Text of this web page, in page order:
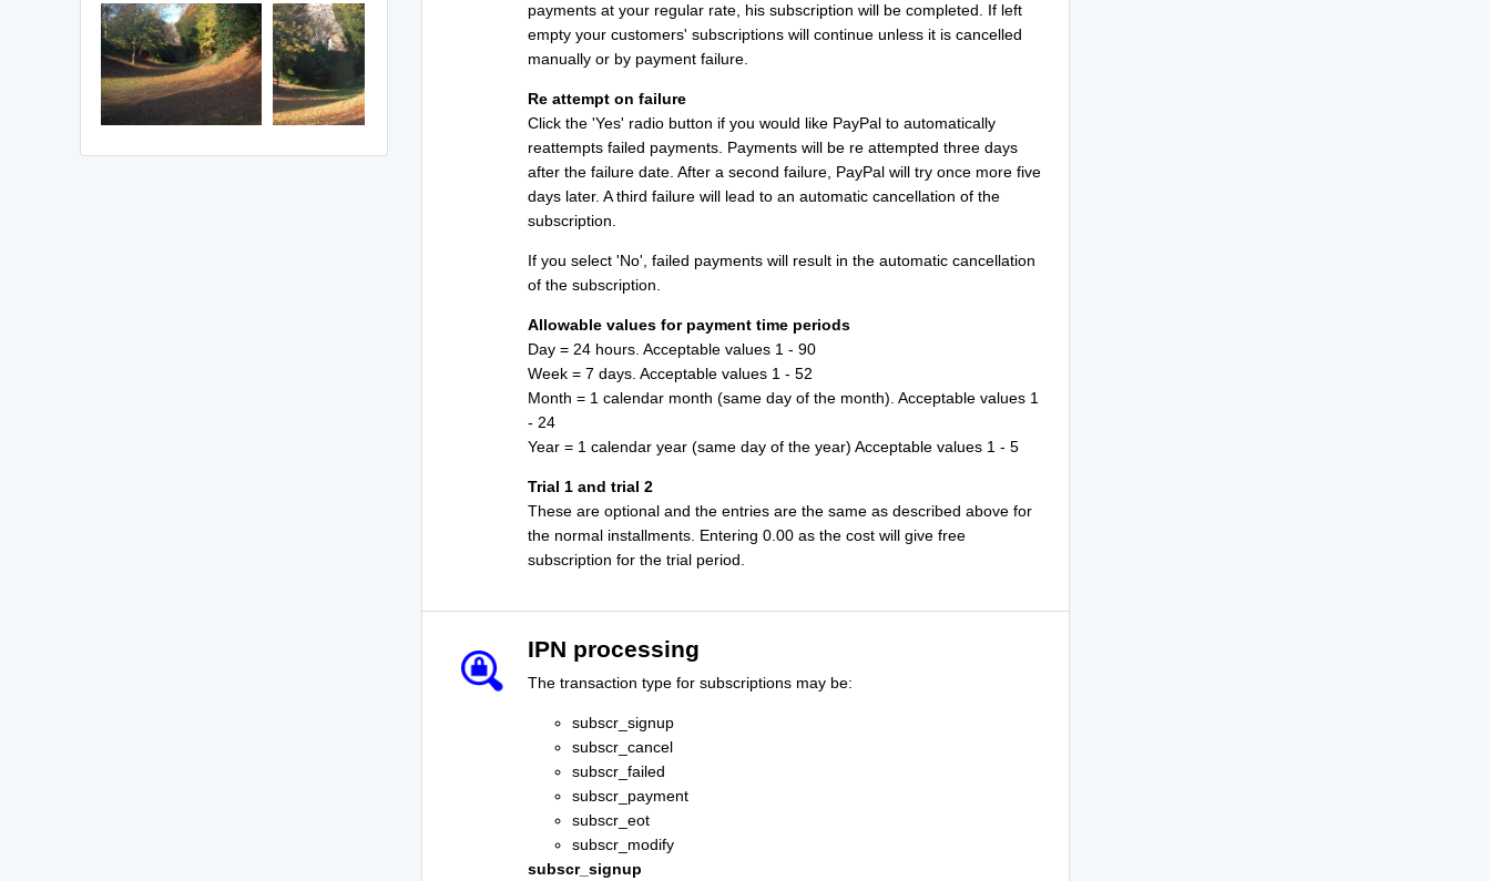
payments at your regular rate, his subscription will be completed. If left
empty your customers' subscriptions will continue unless it is cancelled
manually or by payment failure.
Re attempt on failure
Click the 'Yes' radio button if you would like PayPal to automatically
reattempts failed payments. Payments will be re attempted three days
after the failure date. After a second failure, PayPal will try once more five
days later. A third failure will lead to an automatic cancellation of the
subscription.
If you select 'No', failed payments will result in the automatic cancellation
of the subscription.
Allowable values for payment time periods
Day = 24 hours. Acceptable values 1 - 90
Week = 7 days. Acceptable values 1 - 52
Month = 1 calendar month (same day of the month). Acceptable values 1
- 24
Year = 1 calendar year (same day of the year) Acceptable values 1 - 5
Trial 1 and trial 2
These are optional and the entries are the same as described above for
the normal installments. Entering 0.00 as the cost will give free
subscription for the trial period.
IPN processing
The transaction type for subscriptions may be:
subscr_signup
subscr_cancel
subscr_failed
subscr_payment
subscr_eot
subscr_modify
subscr_signup